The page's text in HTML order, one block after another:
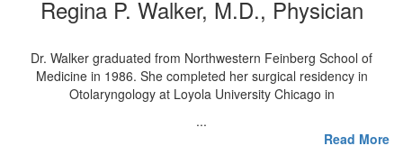
Regina P. Walker, M.D., Physician
Dr. Walker graduated from Northwestern Feinberg School of
Medicine in 1986. She completed her surgical residency in
Otolaryngology at Loyola University Chicago in
...
Read More